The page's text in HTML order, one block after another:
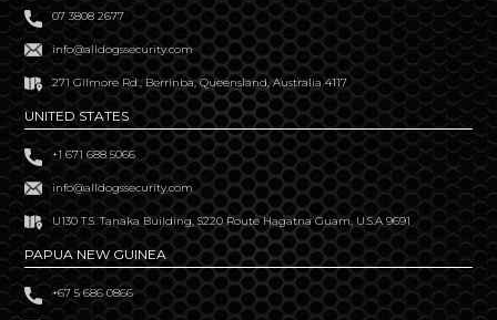
07 3808 2677
info@alldogssecurity.com
271 Gilmore Rd., Berrinba, Queensland, Australia 4117
UNITED STATES
+1 671 688 5066
info@alldogssecurity.com
U130 T.S. Tanaka Building, S220 Route Hagatna Guam, U.S.A 9691
PAPUA NEW GUINEA
+67 5 686 0866